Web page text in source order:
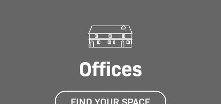
Offices